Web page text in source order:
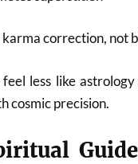
karma correction, not
less like
cosmic precision.